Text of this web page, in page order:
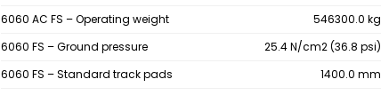
6060 AC FS – Operating weight
546300.0 kg
6060 FS – Ground pressure
25.4 N/cm2 (36.8 psi)
6060 FS – Standard track pads
1400.0 mm